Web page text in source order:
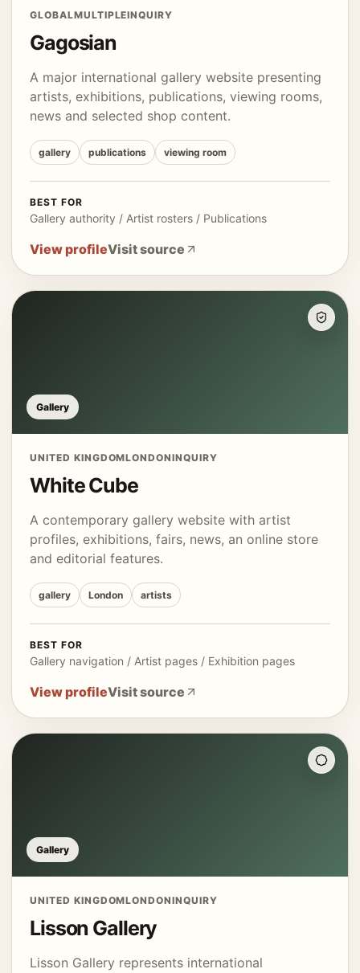
GLOBALMULTIPLEINQUIRY
Gagosian
A major international gallery website presenting
artists, exhibitions, publications, viewing rooms,
news and selected shop content.
gallery publications viewing room
BEST FOR
Gallery authority / Artist rosters / Publications
View profileVisit source
Gallery
UNITED KINGDOMLONDONINQUIRY
White Cube
A contemporary gallery website with artist
profiles, exhibitions, fairs, news, an online store
and editorial features.
gallery London artists
BEST FOR
Gallery navigation / Artist pages / Exhibition pages
View profileVisit source
Gallery
UNITED KINGDOMLONDONINQUIRY
Lisson Gallery
Lisson Gallery represents international